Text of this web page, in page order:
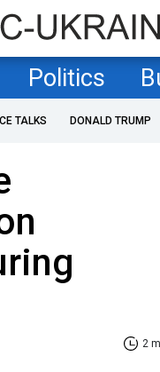
Politics
TALKS DONALD TRUMP
2